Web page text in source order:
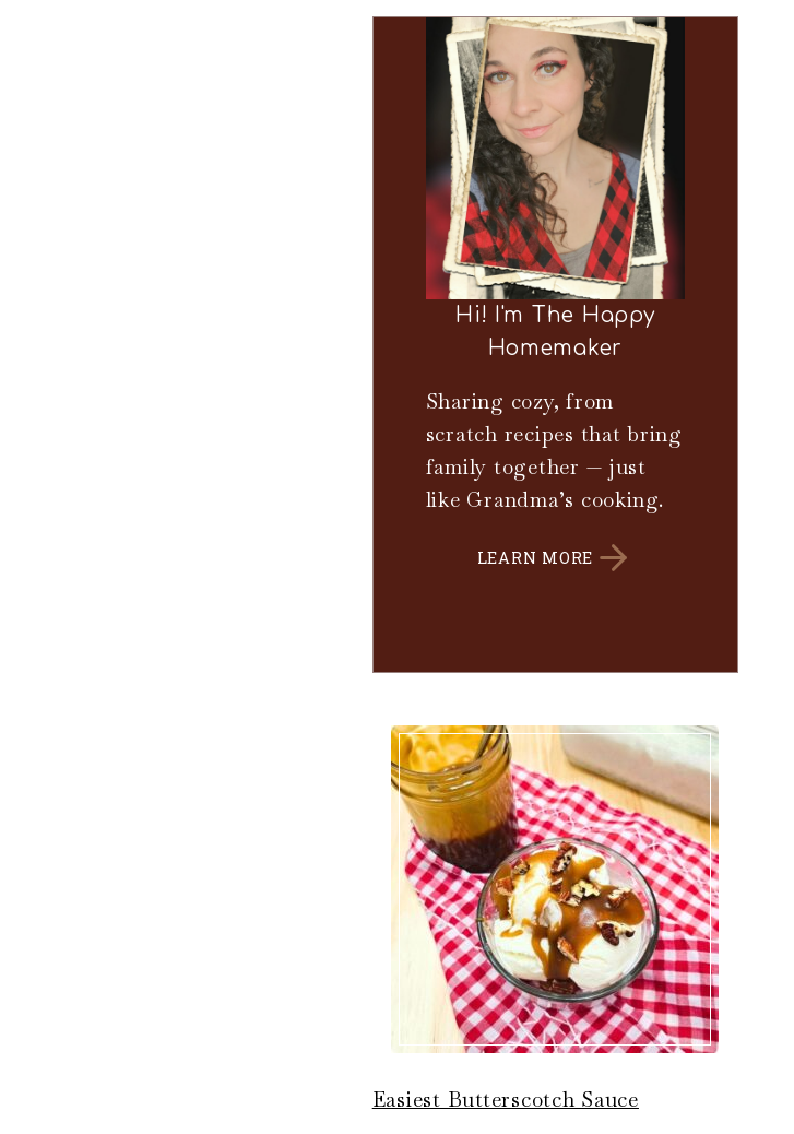
Hi! I'm The Happy
Homemaker
Sharing cozy, from
scratch recipes that bring
family together — just
like Grandma’s cooking.
LEARN MORE
Easiest Butterscotch Sauce